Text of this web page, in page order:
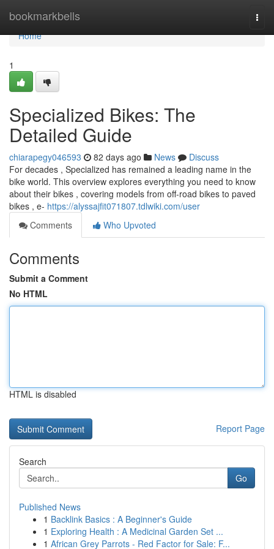
bookmarkbells
Home
Home
1
Specialized Bikes: The
Detailed Guide
chiarapegy046593 82 days ago News
Discuss
For decades , Specialized has remained a leading name in the
bike world. This overview explores everything you need to know
about their bikes , covering models from off-road bikes to paved
bikes , e- https://alyssajfit071807.tdlwiki.com/user
Comments
Who Upvoted
Comments
Submit a Comment
No HTML
HTML is disabled
Report Page
Search
Go
Published News
1 Backlink Basics : A Beginner's Guide
1 Exploring Health : A Medicinal Garden Set ...
1 African Grey Parrots - Red Factor for Sale: F...